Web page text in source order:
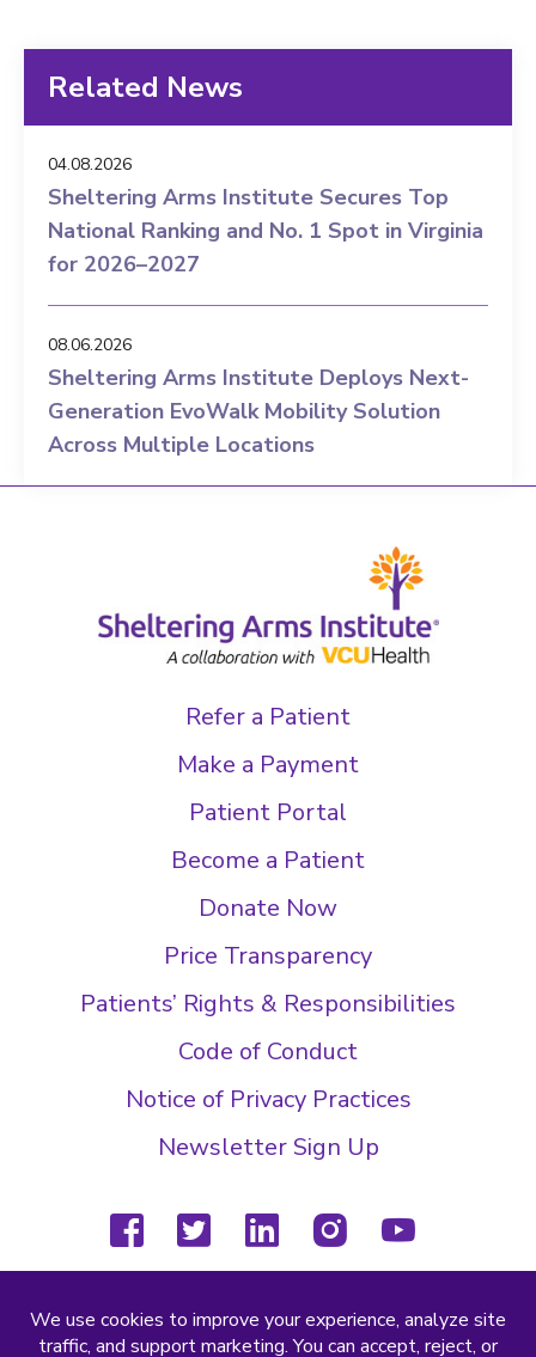
Related News
04.08.2026
Sheltering Arms Institute Secures Top
National Ranking and No. 1 Spot in Virginia
for 2026–2027
08.06.2026
Sheltering Arms Institute Deploys Next-
Generation EvoWalk Mobility Solution
Across Multiple Locations
Refer a Patient
Make a Payment
Patient Portal
Become a Patient
Donate Now
Price Transparency
Patients’ Rights & Responsibilities
Code of Conduct
Notice of Privacy Practices
Newsletter Sign Up
facebook
twitterlinkedininstagramyoutube
2000 Wilkes Ridge Dr